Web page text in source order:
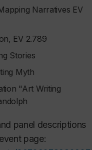
Narratives EV
EV 2.789
Stories
Myth
"Art Writing
panel descriptions
page: